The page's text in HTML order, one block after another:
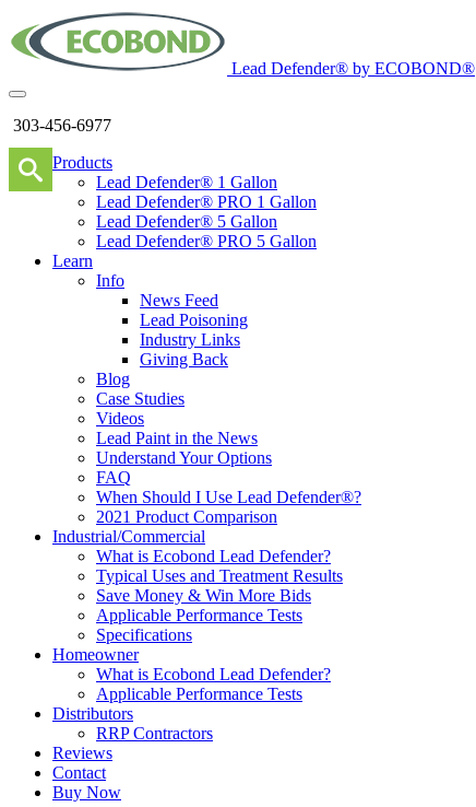
Lead Defender® by ECOBOND®
303-456-6977
Products
Lead Defender® 1 Gallon
Lead Defender® PRO 1 Gallon
Lead Defender® 5 Gallon
Lead Defender® PRO 5 Gallon
Learn
Info
News Feed
Lead Poisoning
Industry Links
Giving Back
Blog
Case Studies
Videos
Lead Paint in the News
Understand Your Options
FAQ
When Should I Use Lead Defender®?
2021 Product Comparison
Industrial/Commercial
What is Ecobond Lead Defender?
Typical Uses and Treatment Results
Save Money & Win More Bids
Applicable Performance Tests
Specifications
Homeowner
What is Ecobond Lead Defender?
Applicable Performance Tests
Distributors
RRP Contractors
Reviews
Contact
Buy Now